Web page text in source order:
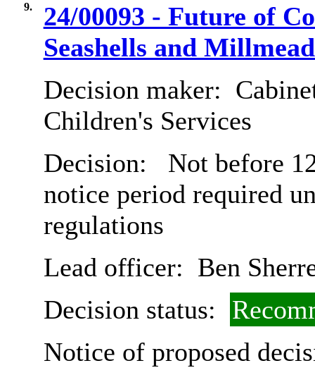
9.
24/00093 - Future of
Seashells and
Decision maker:
Children's Services
Decision:
Not before
notice period required
regulations
Lead officer: Ben
Decision status:
Notice of proposed